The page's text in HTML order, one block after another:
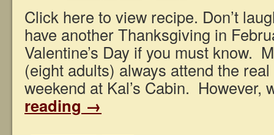
Click here to view recipe. Don’t
have another Thanksgiving in
Valentine’s Day if you must know.
(eight adults) always attend the
weekend at Kal’s Cabin.
reading →